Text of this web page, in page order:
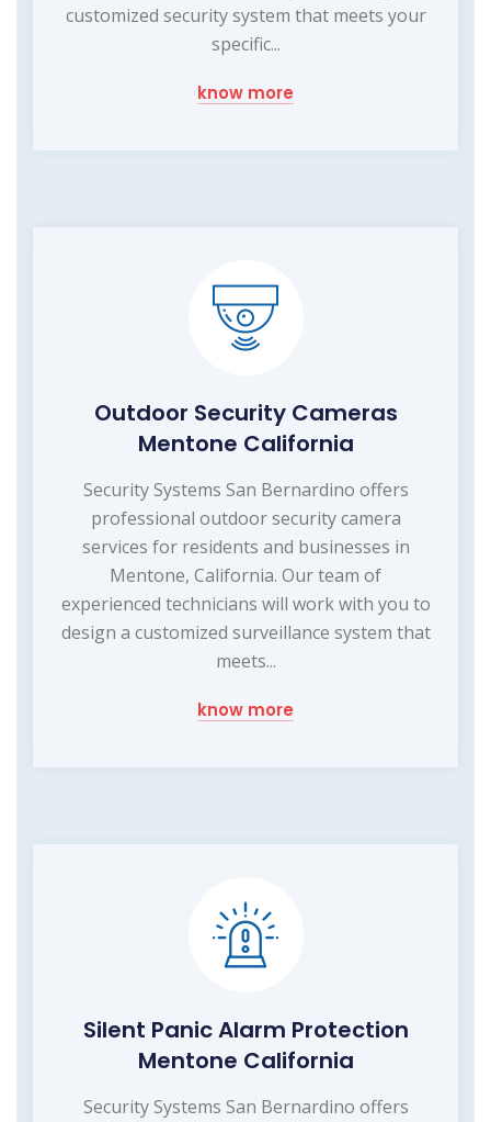
customized security system that meets your
specific...
know more
Outdoor Security Cameras
Mentone California
Security Systems San Bernardino offers
professional outdoor security camera
services for residents and businesses in
Mentone, California. Our team of
experienced technicians will work with you to
design a customized surveillance system that
meets...
know more
Silent Panic Alarm Protection
Mentone California
Security Systems San Bernardino offers